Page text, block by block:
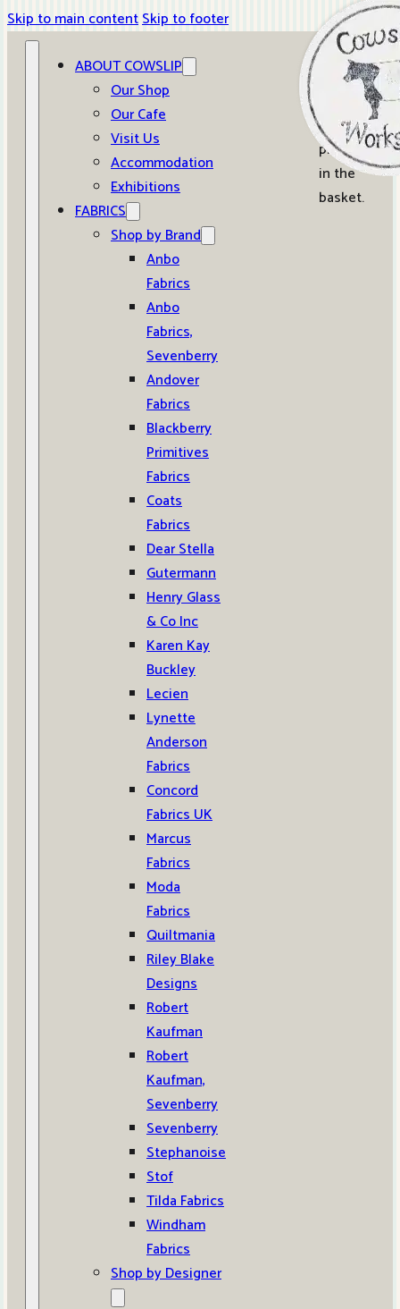
Skip to main contentSkip to footer
ABOUT COWSLIP
Our Shop
Our Cafe
Visit Us
Accommodation
Exhibitions
FABRICS
Shop by Brand
Anbo
Fabrics
Anbo
Fabrics,
Sevenberry
Andover
Fabrics
Blackberry
Primitives
Fabrics
Coats
Fabrics
Dear Stella
Gutermann
Henry Glass
& Co Inc
Karen Kay
Buckley
Lecien
Lynette
Anderson
Fabrics
Concord
Fabrics UK
Marcus
Fabrics
Moda
Fabrics
Quiltmania
Riley Blake
Designs
Robert
Kaufman
Robert
Kaufman,
Sevenberry
Sevenberry
Stephanoise
Stof
Tilda Fabrics
Windham
Fabrics
Shop by Designer
0
No
products
in the
basket.